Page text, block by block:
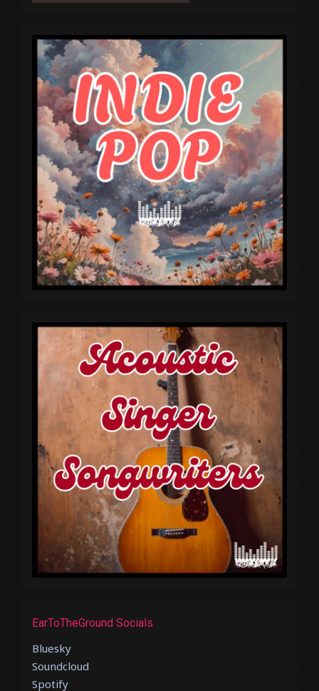
EarToTheGround Socials
Bluesky
Soundcloud
Spotify